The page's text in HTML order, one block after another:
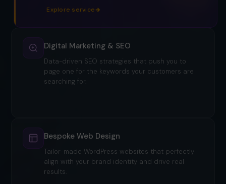
Digital Marketing & SEO
Data-driven SEO strategies that push you to
page one for the keywords your customers are
searching for.
Bespoke Web Design
Tailor-made WordPress websites that perfectly
align with your brand identity and drive real
results.